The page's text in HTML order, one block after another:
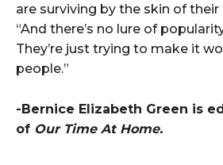
are surviving by the skin of their
“And there’s no lure of
They’re just trying to make it
people.”
-Bernice Elizabeth Green is
of Our Time At Home.